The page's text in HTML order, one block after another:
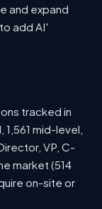
and expand
add AI'
tracked in
mid-level,
VP, C-
market (514
on-site or